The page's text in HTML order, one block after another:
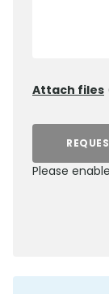
Attach files
Please